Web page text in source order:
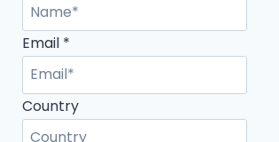
Email *
Country